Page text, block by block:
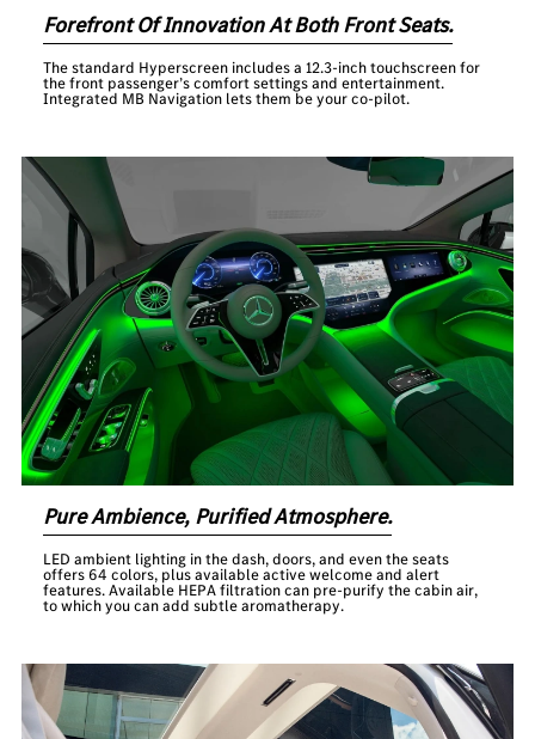
Forefront Of Innovation At Both Front Seats.
The standard Hyperscreen includes a 12.3-inch touchscreen for
the front passenger’s comfort settings and entertainment.
Integrated MB Navigation lets them be your co-pilot.
Pure Ambience, Purified Atmosphere.
LED ambient lighting in the dash, doors, and even the seats
offers 64 colors, plus available active welcome and alert
features. Available HEPA filtration can pre-purify the cabin air,
to which you can add subtle aromatherapy.